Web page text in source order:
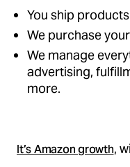
You ship
We purchase
We manage
advertising,
more.
It’s Amazon growth,